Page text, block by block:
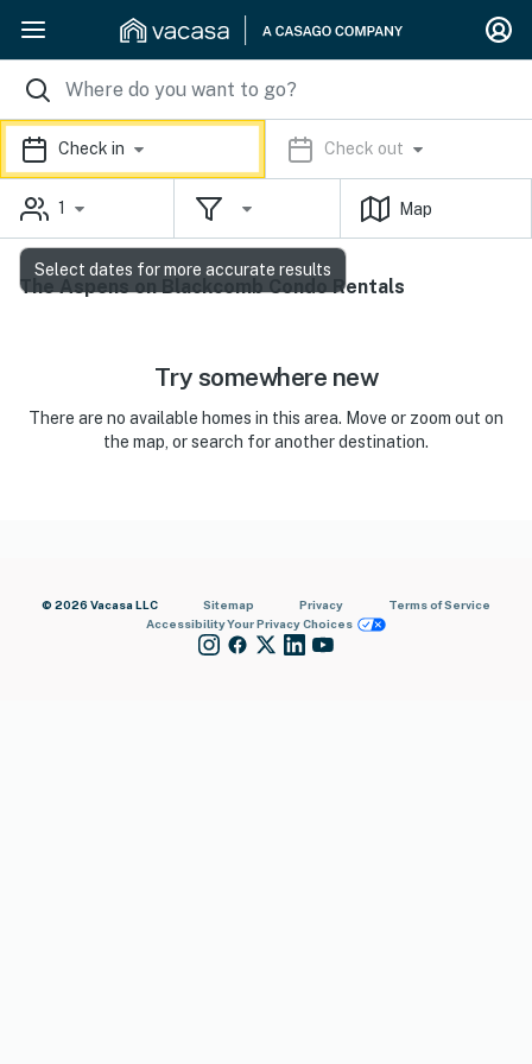
Check in Check out
1 Map
The Aspens on Blackcomb Condo Rentals
Try somewhere new
There are no available homes in this area. Move or zoom out on
the map, or search for another destination.
© 2026 Vacasa LLC Sitemap Privacy
Terms of Service
AccessibilityYour Privacy Choices
Select dates for more accurate results